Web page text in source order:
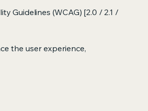
Guidelines (WCAG) [2.0 / 2.1 /
the user experience,